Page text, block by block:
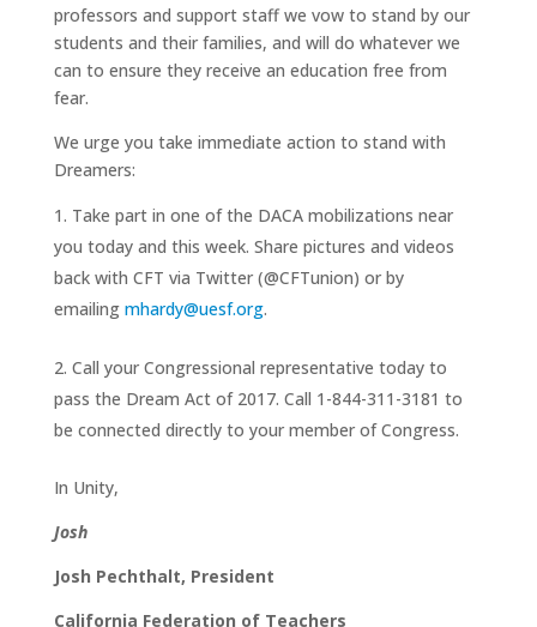
professors and support staff we vow to stand by our
students and their families, and will do whatever we
can to ensure they receive an education free from
fear.
We urge you take immediate action to stand with
Dreamers:
Take part in one of the DACA mobilizations near
you today and this week. Share pictures and videos
back with CFT via Twitter (@CFTunion) or by
emailing mhardy@uesf.org.
Call your Congressional representative today to
pass the Dream Act of 2017. Call 1-844-311-3181 to
be connected directly to your member of Congress.
In Unity,
Josh
Josh Pechthalt, President
California Federation of Teachers